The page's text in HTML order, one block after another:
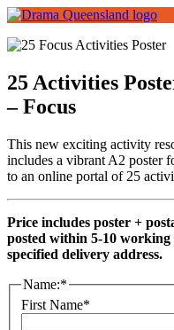
25 Activities
– Focus
This new exciting activity
includes a vibrant A2 poster
to an online portal of 25
Price includes poster +
posted within 5-10
specified delivery address.
Name:*
First Name*